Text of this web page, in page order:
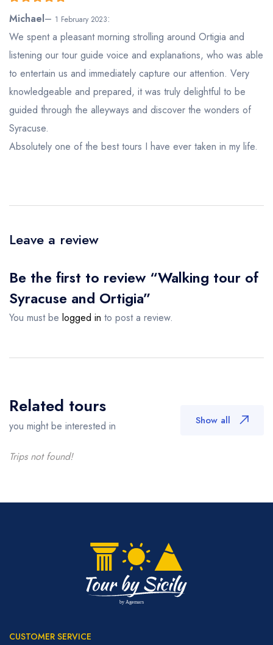
out of 5
Michael– 1 February 2023:
We spent a pleasant morning strolling around Ortigia and
listening our tour guide voice and explanations, who was able
to entertain us and immediately capture our attention. Very
knowledgeable and prepared, it was truly delightful to be
guided through the alleyways and discover the wonders of
Syracuse.
Absolutely one of the best tours I have ever taken in my life.
Leave a review
Be the first to review “Walking tour of
Syracuse and Ortigia”
You must be logged in to post a review.
Related tours
you might be interested in Show all
Trips not found!
CUSTOMER SERVICE